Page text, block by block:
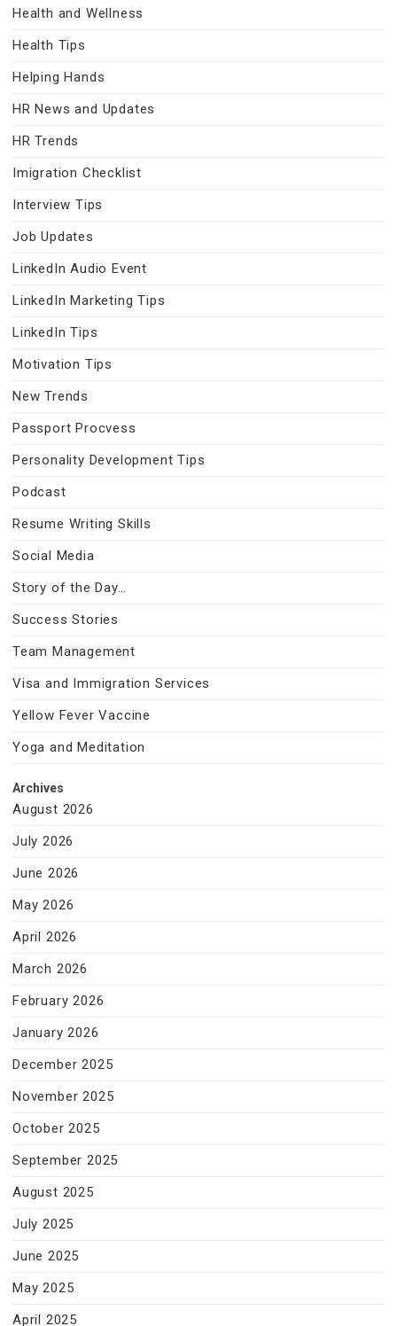
Health and Wellness
Health Tips
Helping Hands
HR News and Updates
HR Trends
Imigration Checklist
Interview Tips
Job Updates
LinkedIn Audio Event
LinkedIn Marketing Tips
LinkedIn Tips
Motivation Tips
New Trends
Passport Procvess
Personality Development Tips
Podcast
Resume Writing Skills
Social Media
Story of the Day…
Success Stories
Team Management
Visa and Immigration Services
Yellow Fever Vaccine
Yoga and Meditation
Archives
August 2026
July 2026
June 2026
May 2026
April 2026
March 2026
February 2026
January 2026
December 2025
November 2025
October 2025
September 2025
August 2025
July 2025
June 2025
May 2025
April 2025